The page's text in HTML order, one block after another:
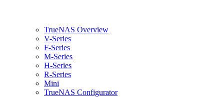
TrueNAS Overview
V-Series
F-Series
M-Series
H-Series
R-Series
Mini
TrueNAS Configurator